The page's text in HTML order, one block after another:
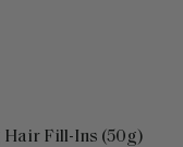
Hair Fill-Ins (50g)